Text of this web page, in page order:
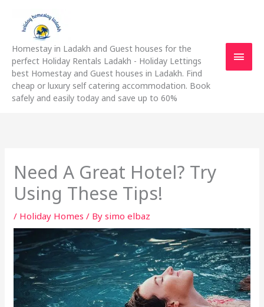
content
Homestay in Ladakh and Guest houses for the
perfect Holiday Rentals Ladakh - Holiday Lettings
best Homestay and Guest houses in Ladakh. Find
cheap or luxury self catering accommodation. Book
safely and easily today and save up to 60%
Need A Great Hotel? Try
Using These Tips!
/ Holiday Homes / Bysimo elbaz